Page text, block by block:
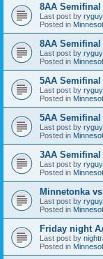
8AA Semifinal
Last post by
Posted in
8AA Semifinal
Last post by
Posted in
5AA Semifinal
Last post by
Posted in
5AA Semifinal
Last post by
Posted in
3AA Semifinal
Last post by
Posted in
Minnetonka
Last post by
Posted in
Friday night
Last post by
Posted in